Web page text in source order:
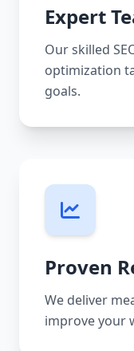
Expert
Our skilled
optimization
goals.
Proven
We deliver
improve your